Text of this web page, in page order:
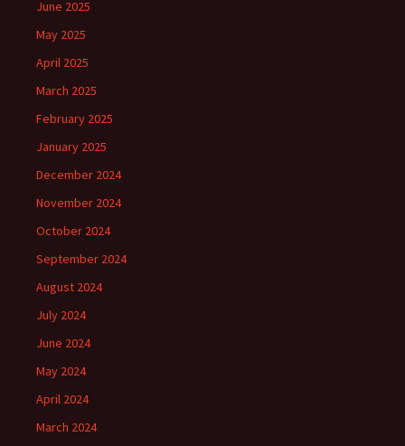
June 2025
May 2025
April 2025
March 2025
February 2025
January 2025
December 2024
November 2024
October 2024
September 2024
August 2024
July 2024
June 2024
May 2024
April 2024
March 2024